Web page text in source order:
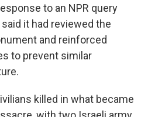
to an NPR query
it had reviewed the
and reinforced
to prevent similar
killed in what became